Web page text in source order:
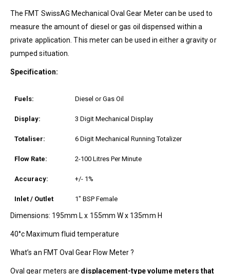
The FMT SwissAG Mechanical Oval Gear Meter can be used to
measure the amount of diesel or gas oil dispensed within a
private application. This meter can be used in either a gravity or
pumped situation.
Specification:
Fuels: Diesel or Gas Oil
Display: 3 Digit Mechanical Display
Totaliser: 6 Digit Mechanical Running Totalizer
Flow Rate: 2-100 Litres Per Minute
Accuracy: +/- 1%
Inlet / Outlet 1″ BSP Female
Dimensions: 195mm L x 155mm W x 135mm H
40°c Maximum fluid temperature
What’s an FMT Oval Gear Flow Meter ?
Oval gear meters are displacement-type volume meters that